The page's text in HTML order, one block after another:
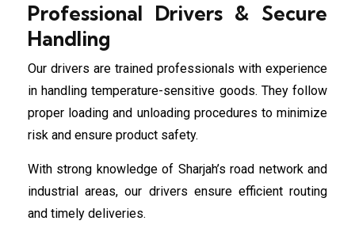
Professional Drivers & Secure
Handling
Our drivers are trained professionals with experience
in handling temperature-sensitive goods. They follow
proper loading and unloading procedures to minimize
risk and ensure product safety.
With strong knowledge of Sharjah’s road network and
industrial areas, our drivers ensure efficient routing
and timely deliveries.